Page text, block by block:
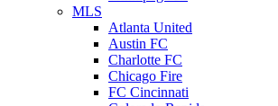
MLS
Atlanta United
Austin FC
Charlotte FC
Chicago Fire
FC Cincinnati